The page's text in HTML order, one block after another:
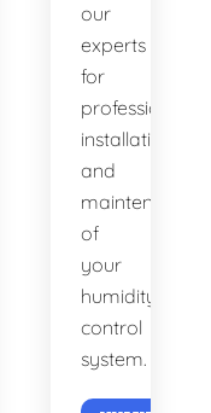
our
experts
for
professional
installation
and
maintenance
of
your
humidity
control
system.